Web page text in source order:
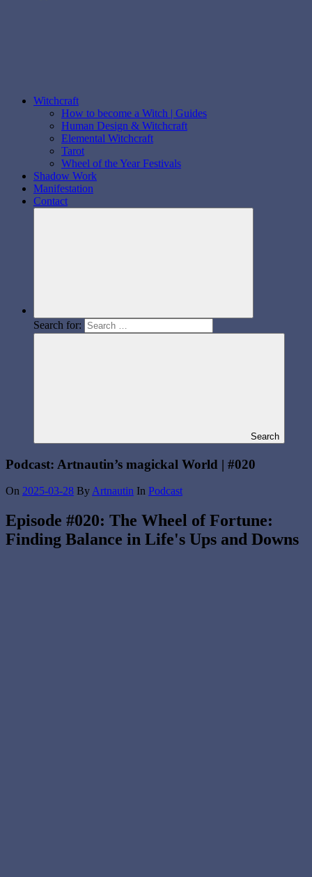
Witchcraft
How to become a Witch | Guides
Human Design & Witchcraft
Elemental Witchcraft
Tarot
Wheel of the Year Festivals
Shadow Work
Manifestation
Contact
Search for:
Search
Podcast: Artnautin’s magickal World | #020
On 2025-03-28 ByArtnautin In Podcast
Episode #020: The Wheel of Fortune:
Finding Balance in Life's Ups and Downs